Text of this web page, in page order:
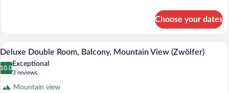
Suite,
Bedroom,
Balcony,
Mountain
Choose your dates
View
all
photos
A modern hotel room with a large bed,
8
Deluxe Double Room, Balcony, Mountain View (Zwölfer)
10.0
10.0 out of 10
Exceptional
3 reviews
(3
reviews)
Mountain view